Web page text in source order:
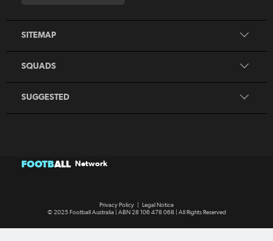
SITEMAP
Search
SQUADS
CommBank Junior Matildas
SUGGESTED
Our Partners
FOOTBALL Network
Privacy Policy
Legal Notice
© 2025 Football Australia | ABN 28 106 478 068 | All Rights Reserved